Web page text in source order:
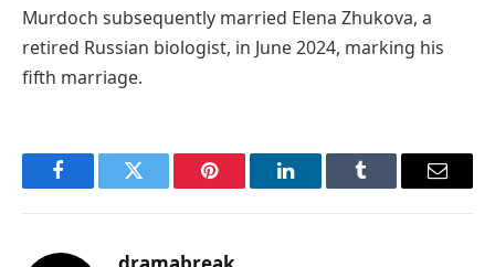
Murdoch subsequently married Elena Zhukova, a
retired Russian biologist, in June 2024, marking his
fifth marriage.
FacebookTwitter Pinterest LinkedInTumblr Email